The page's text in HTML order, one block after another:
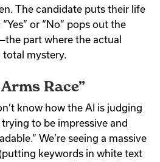
The candidate puts their life
or “No” pops out the
part where the actual
total mystery.
Race”
know how the AI is judging
to be impressive and
We’re seeing a massive
keywords in white text